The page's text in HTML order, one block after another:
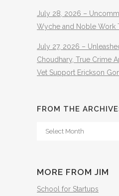
July 28, 2026 –
Wyche and Noble Work
July 27, 2026 –
Choudhary, True Crime
Vet Support Erickson
FROM THE
From
MORE FROM JIM
School for Startups